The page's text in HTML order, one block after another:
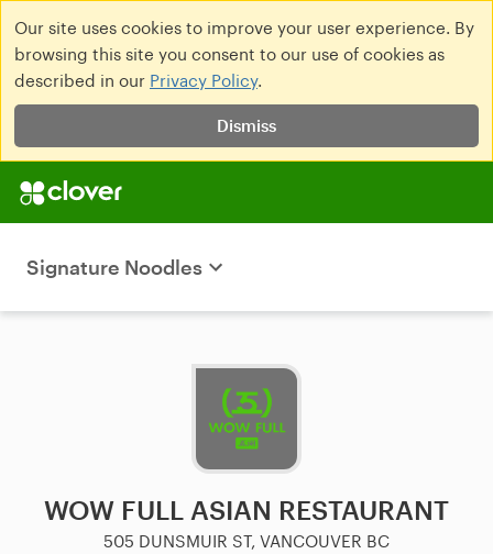
Our site uses cookies to improve your user experience. By
browsing this site you consent to our use of cookies as
described in our Privacy Policy.
Dismiss
Signature Noodles
WOW FULL ASIAN RESTAURANT
505 DUNSMUIR ST, VANCOUVER BC